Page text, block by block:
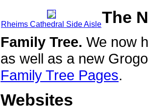
Rheims Cathedral Side AisleThe
Family Tree. We now
as well as a new
Family Tree Pages.
Websites